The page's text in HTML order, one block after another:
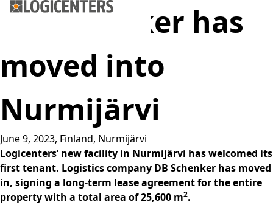
DB Schenker has
moved into
Nurmijärvi
June 9, 2023, Finland, Nurmijärvi
Logicenters’ new facility in Nurmijärvi has welcomed its
first tenant. Logistics company DB Schenker has moved
in, signing a long-term lease agreement for the entire
property with a total area of 25,600 m2.